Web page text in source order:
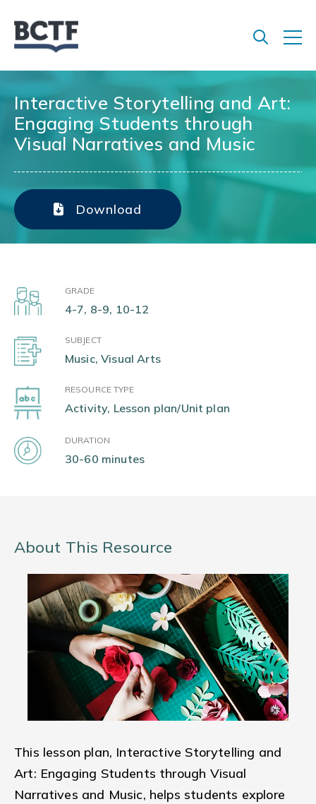
Interactive Storytelling and Art:
Engaging Students through
Visual Narratives and Music
Download
GRADE
4-7, 8-9, 10-12
SUBJECT
Music, Visual Arts
RESOURCE TYPE
Activity, Lesson plan/Unit plan
DURATION
30-60 minutes
About This Resource
This lesson plan, Interactive Storytelling and
Art: Engaging Students through Visual
Narratives and Music, helps students explore